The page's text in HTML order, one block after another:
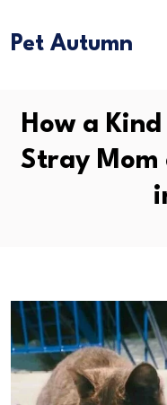
Pet Autumn
How a Kind
Stray Mom